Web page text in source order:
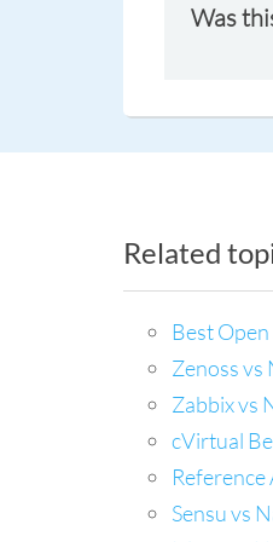
Was
Related
Best
Zenoss vs
Zabbix vs
cVirtual
Sensu vs